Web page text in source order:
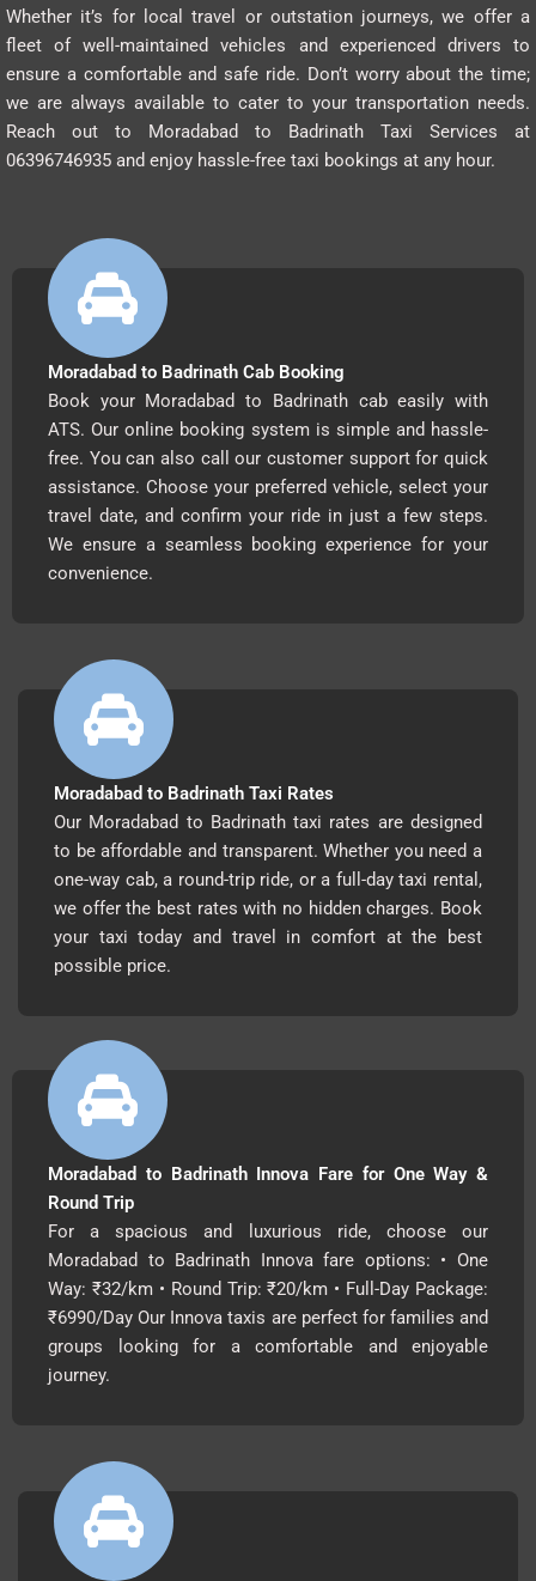
Whether it’s for local travel or outstation journeys, we offer a
fleet of well-maintained vehicles and experienced drivers to
ensure a comfortable and safe ride. Don’t worry about the time;
we are always available to cater to your transportation needs.
Reach out to Moradabad to Badrinath Taxi Services at
06396746935 and enjoy hassle-free taxi bookings at any hour.
Moradabad to Badrinath Cab Booking
Book your Moradabad to Badrinath cab easily with
ATS. Our online booking system is simple and hassle-
free. You can also call our customer support for quick
assistance. Choose your preferred vehicle, select your
travel date, and confirm your ride in just a few steps.
We ensure a seamless booking experience for your
convenience.
Moradabad to Badrinath Taxi Rates
Our Moradabad to Badrinath taxi rates are designed
to be affordable and transparent. Whether you need a
one-way cab, a round-trip ride, or a full-day taxi rental,
we offer the best rates with no hidden charges. Book
your taxi today and travel in comfort at the best
possible price.
Moradabad to Badrinath Innova Fare for One Way &
Round Trip
For a spacious and luxurious ride, choose our
Moradabad to Badrinath Innova fare options: • One
Way: ₹32/km • Round Trip: ₹20/km • Full-Day Package:
₹6990/Day Our Innova taxis are perfect for families and
groups looking for a comfortable and enjoyable
journey.